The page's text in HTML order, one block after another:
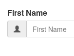
First Name